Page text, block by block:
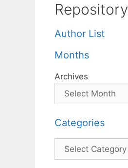
Repository
Author List
Months
Archives
Categories
Categories